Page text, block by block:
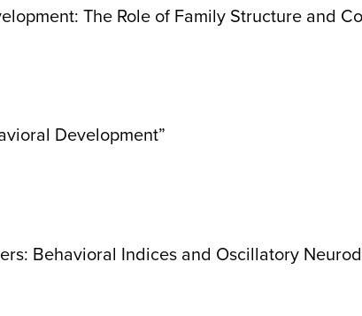
The Role of Family Structure and
Development”
Behavioral Indices and Oscillatory